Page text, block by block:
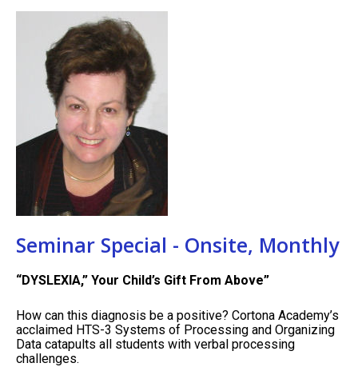
Seminar Special - Onsite, Monthly
“DYSLEXIA,” Your Child’s Gift From Above”
How can this diagnosis be a positive? Cortona Academy’s
acclaimed HTS-3 Systems of Processing and Organizing
Data catapults all students with verbal processing
challenges.